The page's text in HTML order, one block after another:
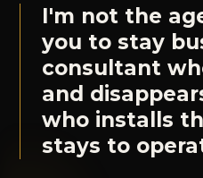
I'm not the
you to stay
consultant
and
who installs
stays to